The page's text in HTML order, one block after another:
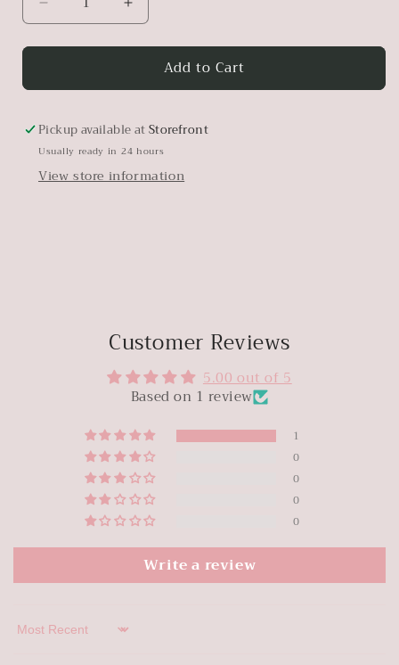
Decrease
quantity
for
Eggbasket
Increase
quantity
for
Antique
Eggbasket
Add to Cart
Pickup available atStorefront
Usually ready in 24 hours
View store information
Customer Reviews
5.00 out of 5
Based on 1 review
1
0
0
0
0
Write a review
Sort by